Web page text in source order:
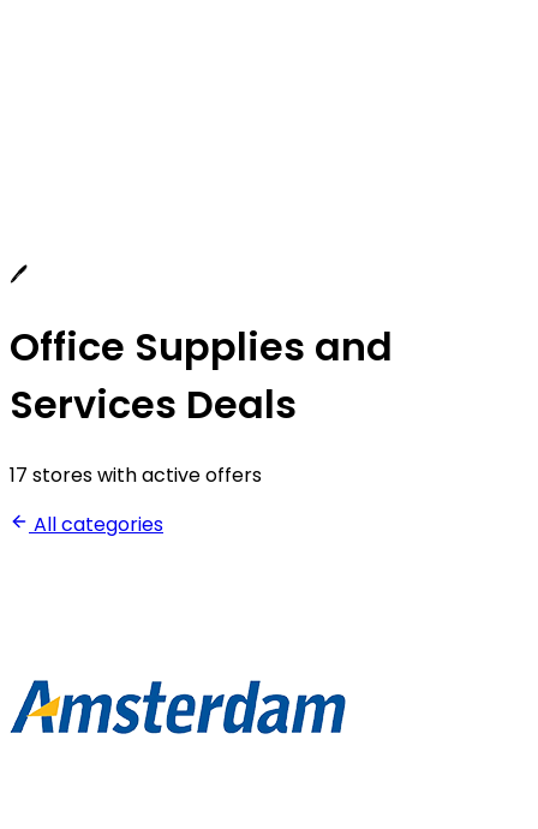
🖊️
Office Supplies and
Services Deals
17 stores with active offers
All categories